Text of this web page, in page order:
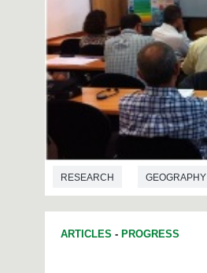
RESEARCH GEOGRAPHY
ARTICLES - PROGRESS